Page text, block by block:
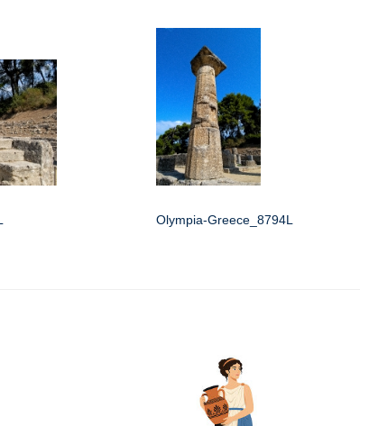
Olympia-Greece_8794L